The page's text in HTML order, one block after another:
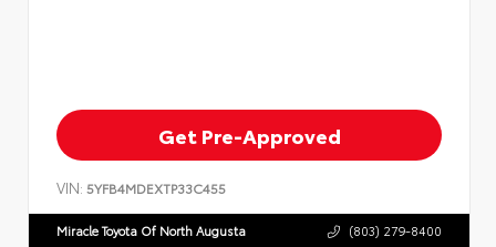
Get Pre-Approved
VIN: 5YFB4MDEXTP33C455
Miracle Toyota Of North Augusta (803) 279-8400